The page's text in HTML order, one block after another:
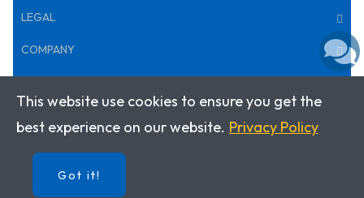
LEGAL
COMPANY
Copyright © 2026 · Klett World Languages
This website use cookies to ensure you get the
best experience on our website. Privacy Policy
Got it!